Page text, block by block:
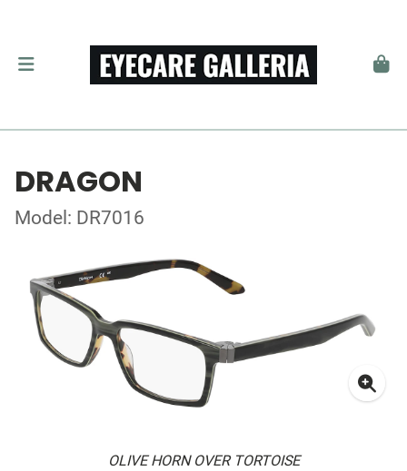
DRAGON
Model: DR7016
OLIVE HORN OVER TORTOISE